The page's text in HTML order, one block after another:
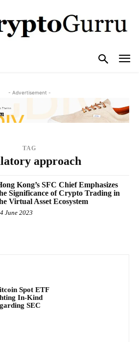
- Advertisement -
TAG
approach
Kong’s SFC Chief Emphasizes
Significance of Crypto Trading in
Virtual Asset Ecosystem
June 2023
Spot ETF
In-Kind
SEC